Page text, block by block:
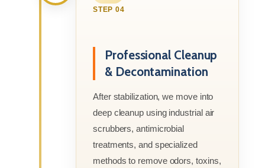
STEP 04
Professional Cleanup
& Decontamination
After stabilization, we move into
deep cleanup using industrial air
scrubbers, antimicrobial
treatments, and specialized
methods to remove odors, toxins,